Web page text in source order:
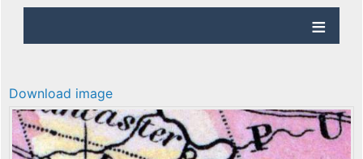
Download image